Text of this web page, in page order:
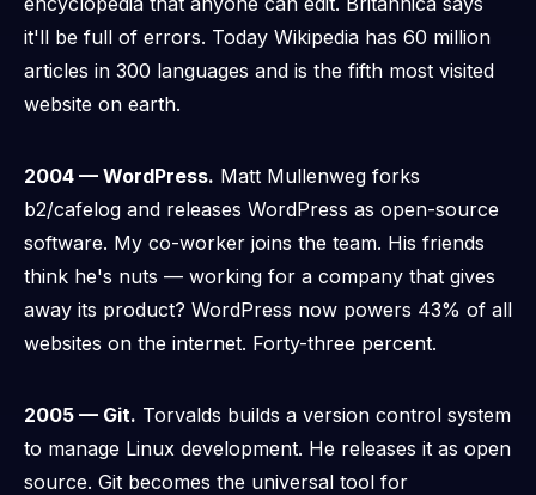
it'll be full of errors. Today Wikipedia has 60 million
articles in 300 languages and is the fifth most visited
website on earth.
2004 — WordPress. Matt Mullenweg forks
b2/cafelog and releases WordPress as open-source
software. My co-worker joins the team. His friends
think he's nuts — working for a company that gives
away its product? WordPress now powers 43% of all
websites on the internet. Forty-three percent.
2005 — Git. Torvalds builds a version control system
to manage Linux development. He releases it as open
source. Git becomes the universal tool for